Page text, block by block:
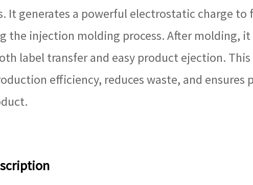
It generates a powerful electrostatic charge
the injection molding process. After molding,
label transfer and easy product ejection.
efficiency, reduces waste, and ensures